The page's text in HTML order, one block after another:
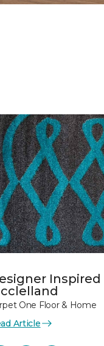
Inspired
One Floor & Home
Article